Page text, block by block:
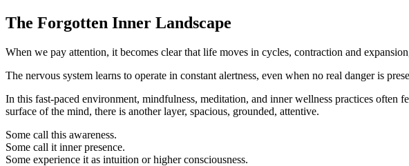
The Forgotten Inner Landscape
When we pay attention, it becomes clear that life moves in cycles, contraction and
The nervous system learns to operate in constant alertness, even when no real danger is
In this fast-paced environment, mindfulness, meditation, and inner wellness practices often
surface of the mind, there is another layer, spacious, grounded, attentive.
Some call this awareness.
Some call it inner presence.
Some experience it as intuition or higher consciousness.